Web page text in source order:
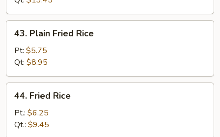
Rice
Plain
Fried
Rice
43. Plain Fried Rice
Pt: $5.75
Qt: $8.95
Fried
Rice
44. Fried Rice
Pt.: $6.25
Qt.: $9.45